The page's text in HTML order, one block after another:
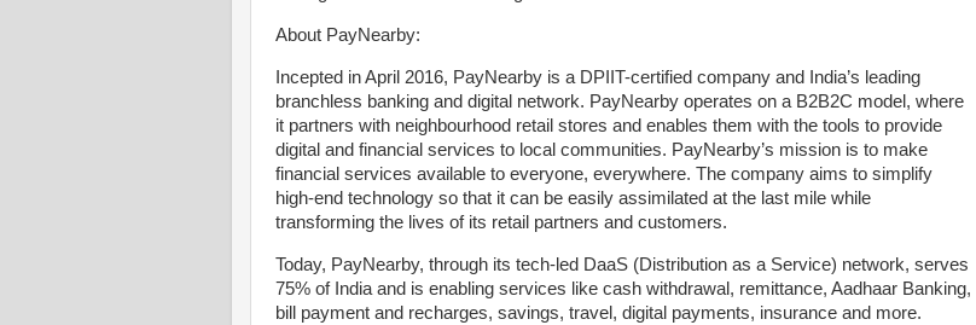
About PayNearby:
Incepted in April 2016, PayNearby is a DPIIT-certified company and India’s leading
branchless banking and digital network. PayNearby operates on a B2B2C model, where
it partners with neighbourhood retail stores and enables them with the tools to provide
digital and financial services to local communities. PayNearby’s mission is to make
financial services available to everyone, everywhere. The company aims to simplify
high-end technology so that it can be easily assimilated at the last mile while
transforming the lives of its retail partners and customers.
Today, PayNearby, through its tech-led DaaS (Distribution as a Service) network, serves
75% of India and is enabling services like cash withdrawal, remittance, Aadhaar Banking,
bill payment and recharges, savings, travel, digital payments, insurance and more.